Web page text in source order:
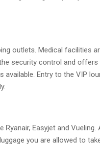
outlets. Medical facilities
security control and
available. Entry to the VIP
Easyjet and Vueling.
you are allowed to